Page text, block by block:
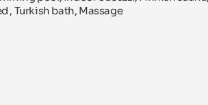
, Turkish bath, Massage